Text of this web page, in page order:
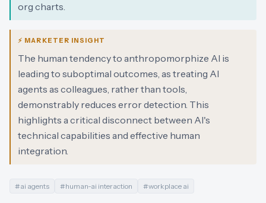
org charts.
⚡ MARKETER INSIGHT
The human tendency to anthropomorphize AI is
leading to suboptimal outcomes, as treating AI
agents as colleagues, rather than tools,
demonstrably reduces error detection. This
highlights a critical disconnect between AI's
technical capabilities and effective human
integration.
#ai agents #human-ai interaction #workplace ai